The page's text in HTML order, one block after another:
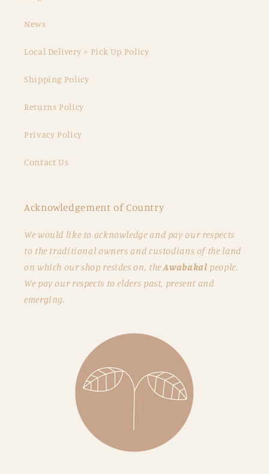
News
Local Delivery + Pick Up Policy
Shipping Policy
Returns Policy
Privacy Policy
Contact Us
Acknowledgement of Country
We would like to acknowledge and pay our respects
to the traditional owners and custodians of the land
on which our shop resides on, theAwabakal people.
We pay our respects to elders past, present and
emerging.